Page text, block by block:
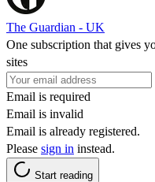
The Guardian - UK
One subscription that gives
sites
Email is required
Email is invalid
Email is already registered.
Please sign in instead.
Start reading